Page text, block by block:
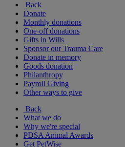
Back
Donate
Monthly donations
One-off donations
Gifts in Wills
Sponsor our Trauma Care
Donate in memory
Goods donation
Philanthropy
Payroll Giving
Other ways to give
Back
What we do
Why we're special
PDSA Animal Awards
Get PetWise